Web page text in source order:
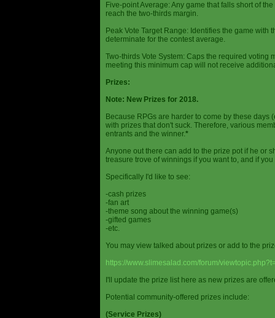
Five-point Average: Any game that falls short of
reach the two-thirds margin.
Peak Vote Target Range: Identifies the game with
determinate for the contest average.
Two-thirds Vote System: Caps the required voting
meeting this minimum cap will not receive
Prizes:
Note: New Prizes for 2018.
Because RPGs are harder to come by these
with prizes that don't suck. Therefore, various
entrants and the winner.*
Anyone out there can add to the prize pot if he or
treasure trove of winnings if you want to, and if
Specifically I'd like to see:
-cash prizes
-fan art
-theme song about the winning game(s)
-gifted games
-etc.
You may view talked about prizes or add to the
https://www.slimesalad.com/forum/
I'll update the prize list here as new prizes are
Potential community-offered prizes include:
(Service Prizes)